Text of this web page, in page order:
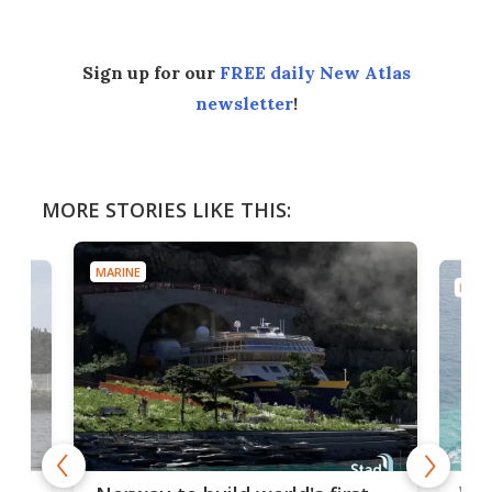
Sign up for our FREE daily New Atlas
newsletter!
MORE STORIES LIKE THIS:
MARINE